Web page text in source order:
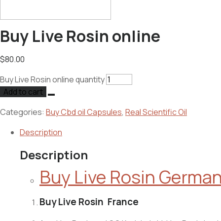
Buy Live Rosin online
$80.00
Buy Live Rosin online quantity
Add to cart
Categories: Buy Cbd oil Capsules, Real Scientific Oil
Description
Description
Buy Live Rosin
Buy Live Rosin France